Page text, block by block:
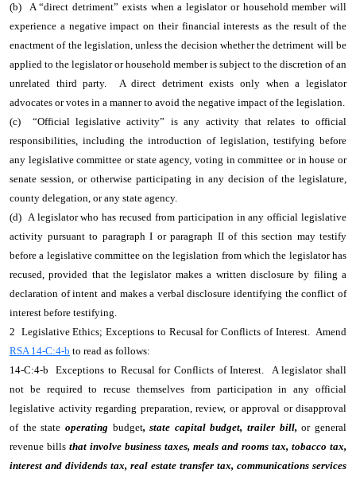
(b) A “direct detriment” exists when a legislator or household member will
experience a negative impact on their financial interests as the result of the
enactment of the legislation, unless the decision whether the detriment will be
applied to the legislator or household member is subject to the discretion of an
unrelated third party. A direct detriment exists only when a legislator
advocates or votes in a manner to avoid the negative impact of the legislation.
(c) “Official legislative activity” is any activity that relates to official
responsibilities, including the introduction of legislation, testifying before
any legislative committee or state agency, voting in committee or in house or
senate session, or otherwise participating in any decision of the legislature,
county delegation, or any state agency.
(d) A legislator who has recused from participation in any official legislative
activity pursuant to paragraph I or paragraph II of this section may testify
before a legislative committee on the legislation from which the legislator has
recused, provided that the legislator makes a written disclosure by filing a
declaration of intent and makes a verbal disclosure identifying the conflict of
interest before testifying.
2 Legislative Ethics; Exceptions to Recusal for Conflicts of Interest. Amend
RSA 14-C:4-b to read as follows:
14-C:4-b Exceptions to Recusal for Conflicts of Interest. A legislator shall
not be required to recuse themselves from participation in any official
legislative activity regarding preparation, review, or approval or disapproval
of the state operating budget, state capital budget, trailer bill,or general
revenue bills that involve business taxes, meals and rooms tax, tobacco tax,
interest and dividends tax, real estate transfer tax, communications services